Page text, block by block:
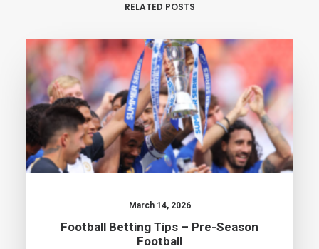
RELATED POSTS
March 14, 2026
Football Betting Tips – Pre-Season
Football